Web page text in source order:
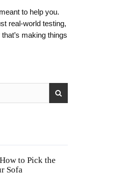
to help you.
real-world testing,
making things
to Pick the
Sofa